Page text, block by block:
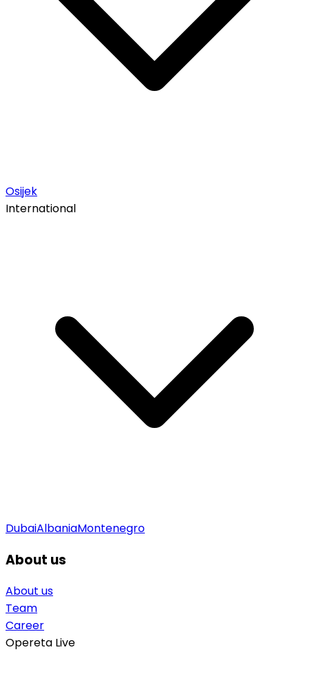
Osijek
International
DubaiAlbaniaMontenegro
About us
About us
Team
Career
Opereta Live